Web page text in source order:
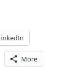
More